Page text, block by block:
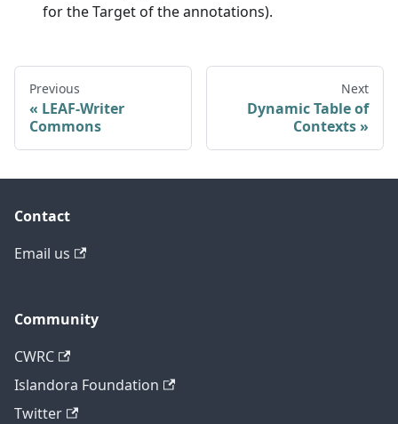
for the Target of the annotations).
Previous
LEAF-Writer
Commons
Next
Dynamic Table of
Contexts
Contact
Email us
Community
CWRC
Islandora Foundation
Twitter